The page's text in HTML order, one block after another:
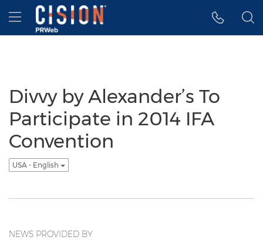
Accessibility Statement
Skip Navigation
Hamburger menu
Divvy by Alexander’s To
Participate in 2014 IFA
Convention
USA - English
NEWS PROVIDED BY